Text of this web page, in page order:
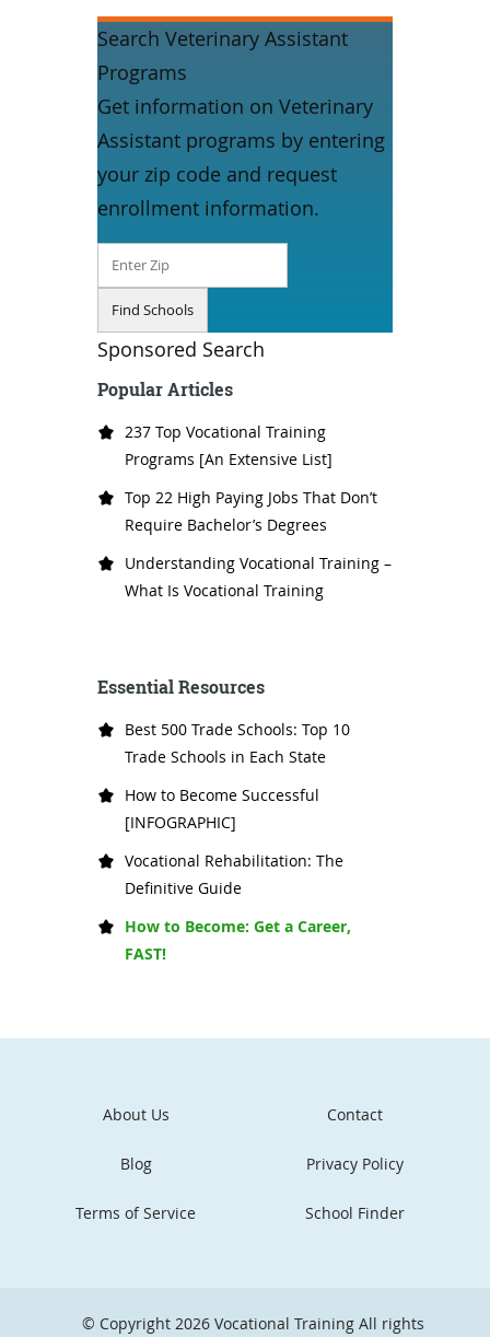
Search Veterinary Assistant
Programs
Get information on Veterinary
Assistant programs by entering
your zip code and request
enrollment information.
Sponsored Search
Popular Articles
237 Top Vocational Training
Programs [An Extensive List]
Top 22 High Paying Jobs That Don’t
Require Bachelor’s Degrees
Understanding Vocational Training –
What Is Vocational Training
Essential Resources
Best 500 Trade Schools: Top 10
Trade Schools in Each State
How to Become Successful
[INFOGRAPHIC]
Vocational Rehabilitation: The
Definitive Guide
How to Become: Get a Career,
FAST!
About Us Contact
Blog Privacy Policy
Terms of Service School Finder
© Copyright 2026 Vocational Training All rights